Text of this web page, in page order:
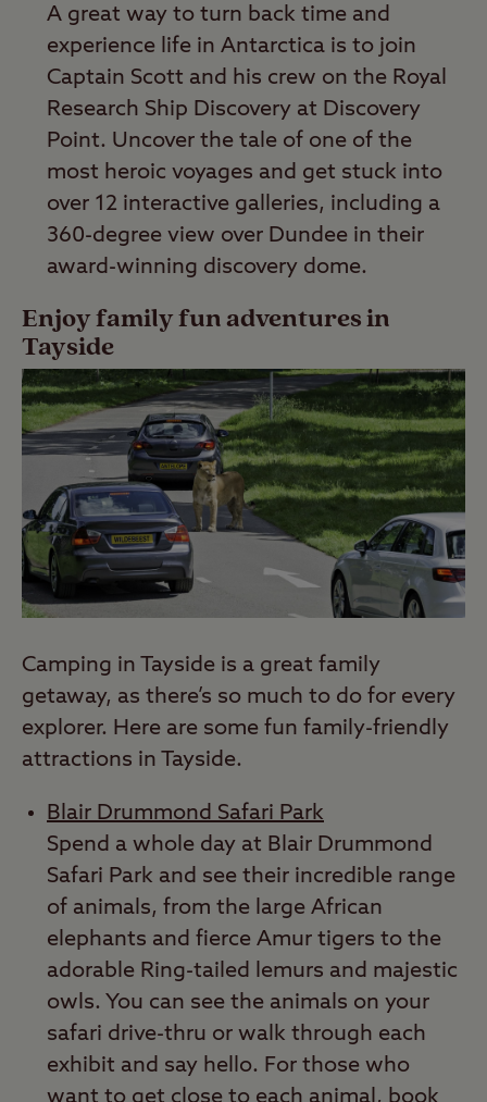
A great way to turn back time and
experience life in Antarctica is to join
Captain Scott and his crew on the Royal
Research Ship Discovery at Discovery
Point. Uncover the tale of one of the
most heroic voyages and get stuck into
over 12 interactive galleries, including a
360-degree view over Dundee in their
award-winning discovery dome.
Enjoy family fun adventures in
Tayside
Camping in Tayside is a great family
getaway, as there’s so much to do for every
explorer. Here are some fun family-friendly
attractions in Tayside.
Blair Drummond Safari Park
Spend a whole day at Blair Drummond
Safari Park and see their incredible range
of animals, from the large African
elephants and fierce Amur tigers to the
adorable Ring-tailed lemurs and majestic
owls. You can see the animals on your
safari drive-thru or walk through each
exhibit and say hello. For those who